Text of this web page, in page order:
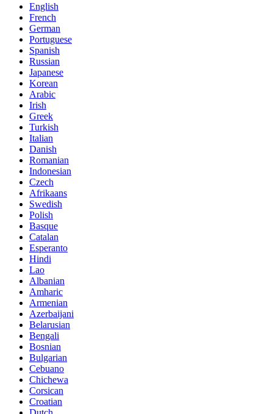
English
French
German
Portuguese
Spanish
Russian
Japanese
Korean
Arabic
Irish
Greek
Turkish
Italian
Danish
Romanian
Indonesian
Czech
Afrikaans
Swedish
Polish
Basque
Catalan
Esperanto
Hindi
Lao
Albanian
Amharic
Armenian
Azerbaijani
Belarusian
Bengali
Bosnian
Bulgarian
Cebuano
Chichewa
Corsican
Croatian